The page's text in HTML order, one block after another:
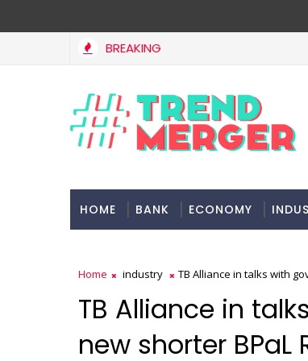
BREAKING
HOME BANK ECONOMY
Home industry TB Alliance in talks with
TB Alliance in
new shorter BPaL